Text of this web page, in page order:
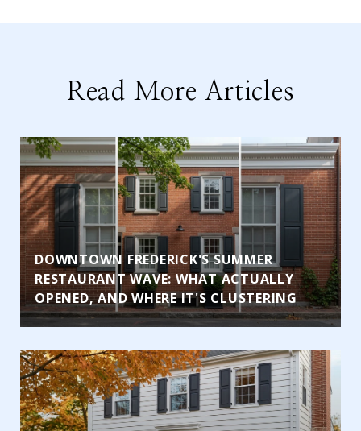
Read More Articles
DOWNTOWN FREDERICK'S SUMMER
RESTAURANT WAVE: WHAT ACTUALLY
OPENED, AND WHERE IT'S CLUSTERING